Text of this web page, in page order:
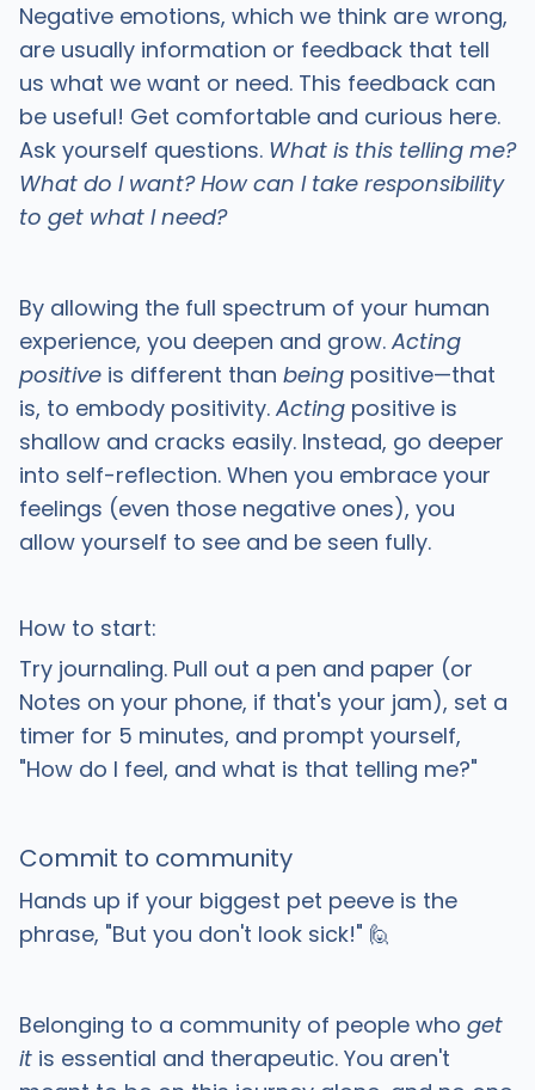
Negative emotions, which we think are wrong,
are usually information or feedback that tell
us what we want or need. This feedback can
be useful! Get comfortable and curious here.
Ask yourself questions. What is this telling me?
What do I want? How can I take responsibility
to get what I need?
By allowing the full spectrum of your human
experience, you deepen and grow. Acting
positiveis different than beingpositive—that
is, to embody positivity. Actingpositive is
shallow and cracks easily. Instead, go deeper
into self-reflection. When you embrace your
feelings (even those negative ones), you
allow yourself to see and be seen fully.
How to start:
Try journaling. Pull out a pen and paper (or
Notes on your phone, if that's your jam), set a
timer for 5 minutes, and prompt yourself,
"How do I feel, and what is that telling me?"
Commit to community
Hands up if your biggest pet peeve is the
phrase, "But you don't look sick!" 🙋
Belonging to a community of people who get
itis essential and therapeutic. You aren't